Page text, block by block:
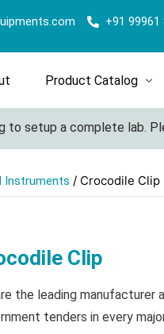
+91 99961
Product Catalog
a complete lab.
Instruments / Crocodile Clip
Clip
the leading manufacturer
tenders in every